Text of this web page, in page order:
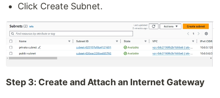
Click Create Subnet.
Step 3: Create and Attach an Internet Gateway